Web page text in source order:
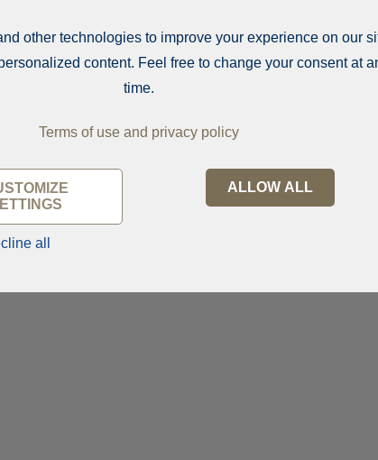
other technologies to improve your experience on our
content. Feel free to change your consent at
time.
Terms of use and privacy policy
all
ALLOW ALL